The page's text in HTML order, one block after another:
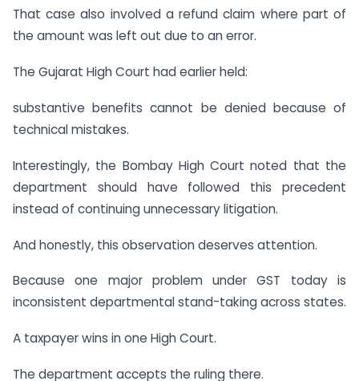
That case also involved a refund claim where part of
the amount was left out due to an error.
The Gujarat High Court had earlier held:
substantive benefits cannot be denied because of
technical mistakes.
Interestingly, the Bombay High Court noted that the
department should have followed this precedent
instead of continuing unnecessary litigation.
And honestly, this observation deserves attention.
Because one major problem under GST today is
inconsistent departmental stand-taking across states.
A taxpayer wins in one High Court.
The department accepts the ruling there.